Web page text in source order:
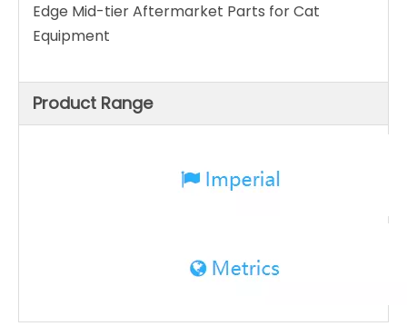
Edge Mid-tier Aftermarket Parts for Cat
Equipment
Product Range